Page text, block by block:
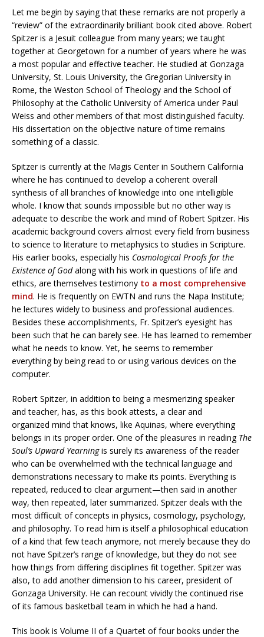
Let me begin by saying that these remarks are not properly a
“review” of the extraordinarily brilliant book cited above. Robert
Spitzer is a Jesuit colleague from many years; we taught
together at Georgetown for a number of years where he was
a most popular and effective teacher. He studied at Gonzaga
University, St. Louis University, the Gregorian University in
Rome, the Weston School of Theology and the School of
Philosophy at the Catholic University of America under Paul
Weiss and other members of that most distinguished faculty.
His dissertation on the objective nature of time remains
something of a classic.
Spitzer is currently at the Magis Center in Southern California
where he has continued to develop a coherent overall
synthesis of all branches of knowledge into one intelligible
whole. I know that sounds impossible but no other way is
adequate to describe the work and mind of Robert Spitzer. His
academic background covers almost every field from business
to science to literature to metaphysics to studies in Scripture.
His earlier books, especially his Cosmological Proofs for the
Existence of Godalong with his work in questions of life and
ethics, are themselves testimony to a most comprehensive
mind. He is frequently on EWTN and runs the Napa Institute;
he lectures widely to business and professional audiences.
Besides these accomplishments, Fr. Spitzer’s eyesight has
been such that he can barely see. He has learned to remember
what he needs to know. Yet, he seems to remember
everything by being read to or using various devices on the
computer.
Robert Spitzer, in addition to being a mesmerizing speaker
and teacher, has, as this book attests, a clear and
organized mind that knows, like Aquinas, where everything
belongs in its proper order. One of the pleasures in reading The
Soul’s Upward Yearningis surely its awareness of the reader
who can be overwhelmed with the technical language and
demonstrations necessary to make its points. Everything is
repeated, reduced to clear argument—then said in another
way, then repeated, later summarized. Spitzer deals with the
most difficult of concepts in physics, cosmology, psychology,
and philosophy. To read him is itself a philosophical education
of a kind that few teach anymore, not merely because they do
not have Spitzer’s range of knowledge, but they do not see
how things from differing disciplines fit together. Spitzer was
also, to add another dimension to his career, president of
Gonzaga University. He can recount vividly the continued rise
of its famous basketball team in which he had a hand.
This book is Volume II of a Quartet of four books under the